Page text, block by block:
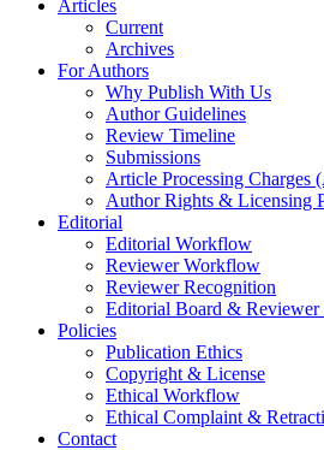
Articles
Current
Archives
For Authors
Why Publish With Us
Author Guidelines
Review Timeline
Submissions
Article Processing Charges
Author Rights & Licensing
Editorial
Editorial Workflow
Reviewer Workflow
Reviewer Recognition
Editorial Board & Reviewer
Policies
Publication Ethics
Copyright & License
Ethical Workflow
Ethical Complaint &
Contact